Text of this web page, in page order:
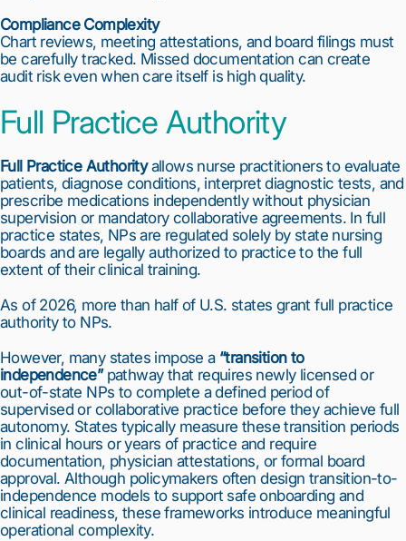
Compliance Complexity
Chart reviews, meeting attestations, and board filings must
be carefully tracked. Missed documentation can create
audit risk even when care itself is high quality.
Full Practice Authority
Full Practice Authorityallows nurse practitioners to evaluate
patients, diagnose conditions, interpret diagnostic tests, and
prescribe medications independently without physician
supervision or mandatory collaborative agreements. In full
practice states, NPs are regulated solely by state nursing
boards and are legally authorized to practice to the full
extent of their clinical training.
As of 2026, more than half of U.S. states grant full practice
authority to NPs.
However, many states impose a “transition to
independence”pathway that requires newly licensed or
out-of-state NPs to complete a defined period of
supervised or collaborative practice before they achieve full
autonomy. States typically measure these transition periods
in clinical hours or years of practice and require
documentation, physician attestations, or formal board
approval. Although policymakers often design transition-to-
independence models to support safe onboarding and
clinical readiness, these frameworks introduce meaningful
operational complexity.